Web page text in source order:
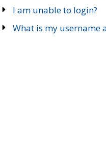
I am unable to login?
What is my username